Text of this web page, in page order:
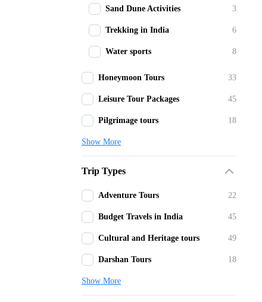
Sand Dune Activities
3
Trekking in India 6
Water sports 8
Honeymoon Tours 33
Leisure Tour Packages 45
Pilgrimage tours 18
Show More
Trip Types
Adventure Tours 22
Budget Travels in India 45
Cultural and Heritage tours 49
Darshan Tours 18
Show More